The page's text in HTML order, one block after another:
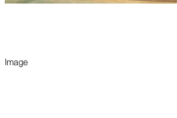
Image